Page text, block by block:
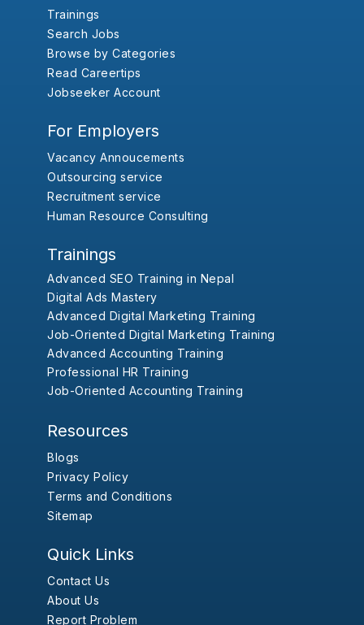
Trainings
Search Jobs
Browse by Categories
Read Careertips
Jobseeker Account
For Employers
Vacancy Annoucements
Outsourcing service
Recruitment service
Human Resource Consulting
Trainings
Advanced SEO Training in Nepal
Digital Ads Mastery
Advanced Digital Marketing Training
Job-Oriented Digital Marketing Training
Advanced Accounting Training
Professional HR Training
Job-Oriented Accounting Training
Resources
Blogs
Privacy Policy
Terms and Conditions
Sitemap
Quick Links
Contact Us
About Us
Report Problem